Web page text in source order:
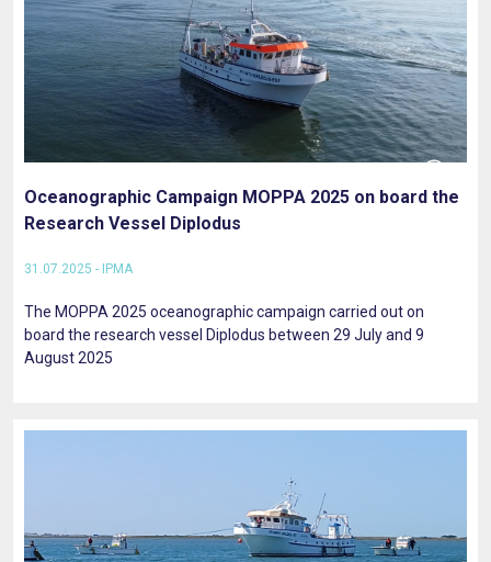
Oceanographic Campaign MOPPA 2025 on board the
Research Vessel Diplodus
31.07.2025 - IPMA
The MOPPA 2025 oceanographic campaign carried out on
board the research vessel Diplodus between 29 July and 9
August 2025